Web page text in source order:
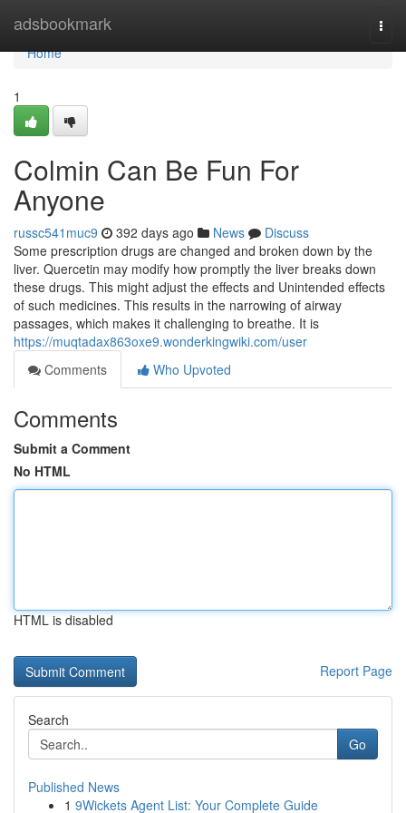
adsbookmark
Home
Home
1
Colmin Can Be Fun For
Anyone
russc541muc9 392 days ago News
Discuss
Some prescription drugs are changed and broken down by the
liver. Quercetin may modify how promptly the liver breaks down
these drugs. This might adjust the effects and Unintended effects
of such medicines. This results in the narrowing of airway
passages, which makes it challenging to breathe. It is
https://muqtadax863oxe9.wonderkingwiki.com/user
Comments
Who Upvoted
Comments
Submit a Comment
No HTML
HTML is disabled
Report Page
Search
Go
Published News
1 9Wickets Agent List: Your Complete Guide